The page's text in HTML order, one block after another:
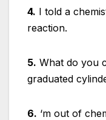
4. I told a
reaction.
5. What do you
graduated
6. ‘m out of